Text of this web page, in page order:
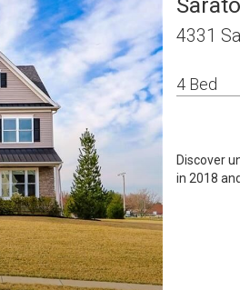
4331
4 Bed
Discover
in 2018